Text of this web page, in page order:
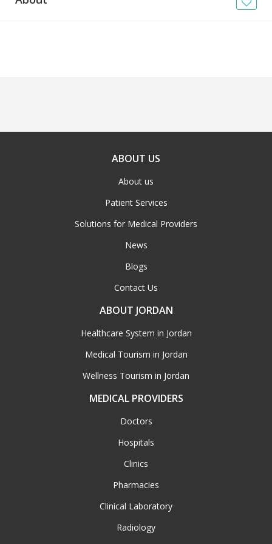
ABOUT US
About us
Patient Services
Solutions for Medical Providers
News
Blogs
Contact Us
ABOUT JORDAN
Healthcare System in Jordan
Medical Tourism in Jordan
Wellness Tourism in Jordan
MEDICAL PROVIDERS
Doctors
Hospitals
Clinics
Pharmacies
Clinical Laboratory
Radiology